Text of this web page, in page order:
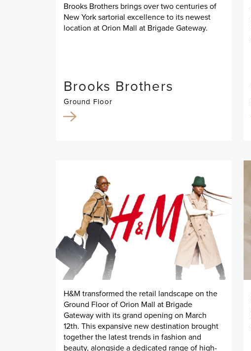
Brooks Brothers brings over two centuries of
New York sartorial excellence to its newest
location at Orion Mall at Brigade Gateway.
Brooks Brothers
Ground Floor
H&M transformed the retail landscape on the
Ground Floor of Orion Mall at Brigade
Gateway with its grand opening on March
12th. This expansive new destination brought
together the latest trends in fashion and
beauty, alongside a dedicated range of high-